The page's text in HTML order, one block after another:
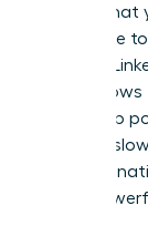
about what
contribute
women.
2026,
leadership
increase
This
most